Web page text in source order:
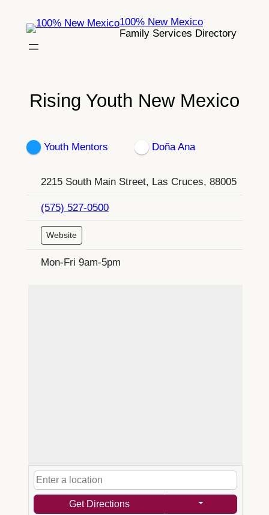
content
100% New Mexico
Family Services Directory
Rising Youth New Mexico
Youth Mentors Doña Ana
2215 South Main Street, Las Cruces, 88005
(575) 527-0500
Website
Mon-Fri 9am-5pm
Get Directions